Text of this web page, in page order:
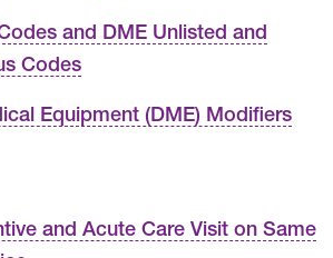
and DME Unlisted and
Codes
Equipment (DME) Modifiers
and Acute Care Visit on Same